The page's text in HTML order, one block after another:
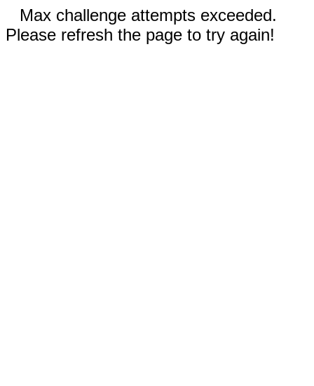
Max challenge attempts exceeded.
Please refresh the page to try again!